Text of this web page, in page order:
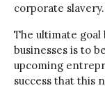
corporate slavery.
The ultimate goal
businesses is to
upcoming
success that this